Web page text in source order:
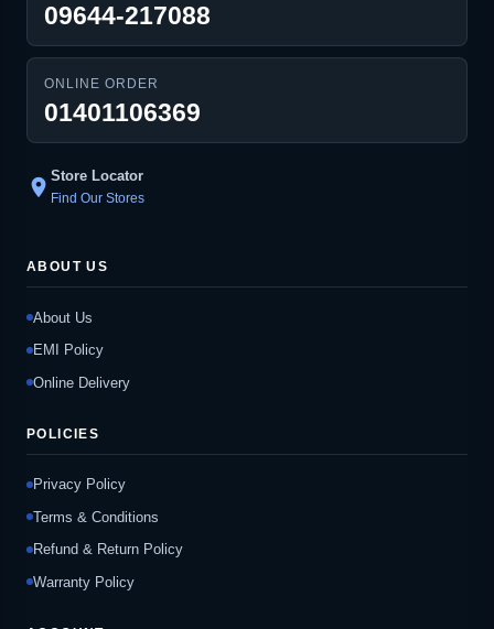
09644-217088
ONLINE ORDER
01401106369
location_on Store Locator
Find Our Stores
ABOUT US
About Us
EMI Policy
Online Delivery
POLICIES
Privacy Policy
Terms & Conditions
Refund & Return Policy
Warranty Policy